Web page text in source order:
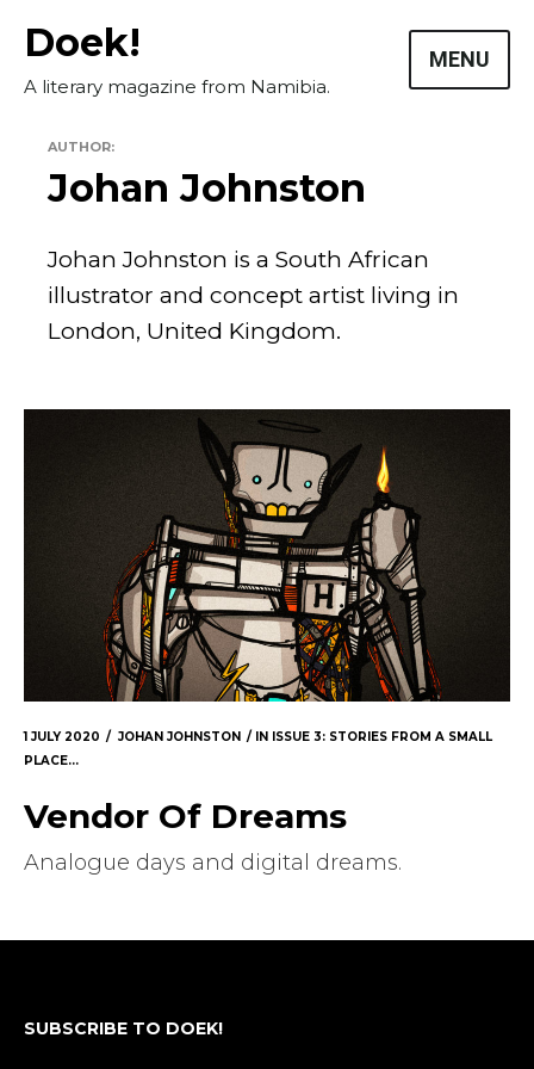
Doek!
A literary magazine from Namibia.
MENU
Masthead
The Doek! List
AUTHOR:
Johan Johnston
Johan Johnston is a South African
illustrator and concept artist living in
London, United Kingdom.
1 JULY 2020 JOHAN JOHNSTON IN
ISSUE 3: STORIES FROM A SMALL
PLACE...
Vendor Of Dreams
Analogue days and digital dreams.
SUBSCRIBE TO DOEK!